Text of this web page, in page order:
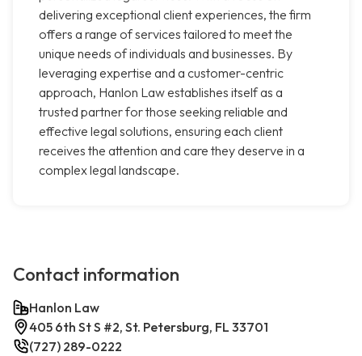
delivering exceptional client experiences, the firm
offers a range of services tailored to meet the
unique needs of individuals and businesses. By
leveraging expertise and a customer-centric
approach, Hanlon Law establishes itself as a
trusted partner for those seeking reliable and
effective legal solutions, ensuring each client
receives the attention and care they deserve in a
complex legal landscape.
Contact information
Hanlon Law
405 6th St S #2, St. Petersburg, FL 33701
(727) 289-0222